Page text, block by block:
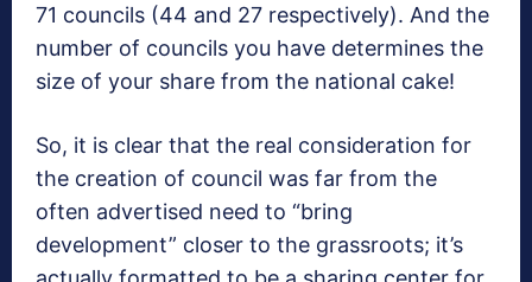
71 councils (44 and 27 respectively). And the
number of councils you have determines the
size of your share from the national cake!
So, it is clear that the real consideration for
the creation of council was far from the
often advertised need to “bring
development” closer to the grassroots; it’s